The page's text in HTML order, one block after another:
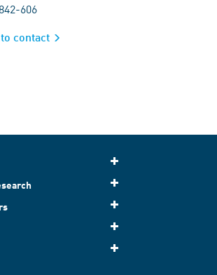
606
contact